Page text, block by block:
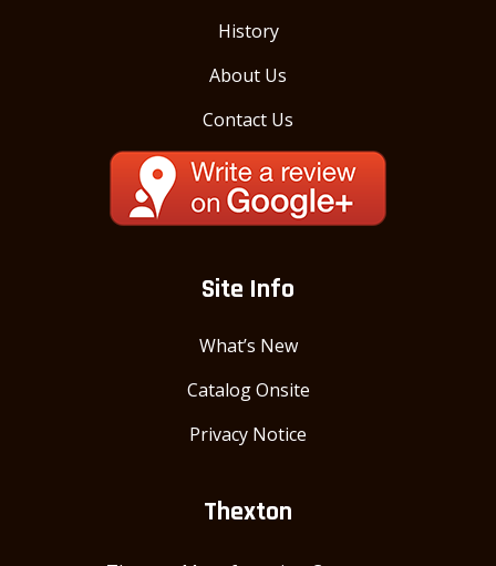
History
About Us
Contact Us
Site Info
What’s New
Catalog Onsite
Privacy Notice
Thexton